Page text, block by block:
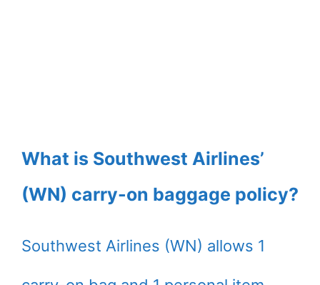
What is Southwest Airlines’
(WN) carry-on baggage policy?
Southwest Airlines (WN) allows 1